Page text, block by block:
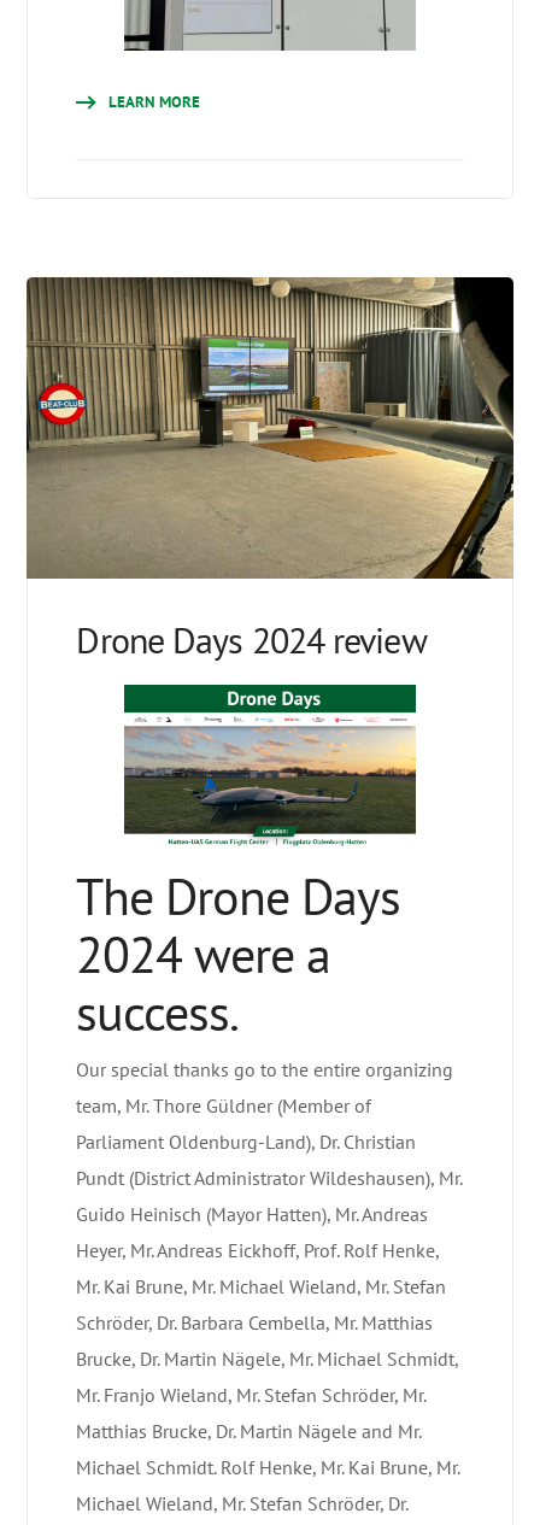
LEARN MORE
Drone Days 2024 review
The Drone Days
2024 were a
success.
Our special thanks go to the entire organizing
team, Mr. Thore Güldner (Member of
Parliament Oldenburg-Land), Dr. Christian
Pundt (District Administrator Wildeshausen), Mr.
Guido Heinisch (Mayor Hatten), Mr. Andreas
Heyer, Mr. Andreas Eickhoff, Prof. Rolf Henke,
Mr. Kai Brune, Mr. Michael Wieland, Mr. Stefan
Schröder, Dr. Barbara Cembella, Mr. Matthias
Brucke, Dr. Martin Nägele, Mr. Michael Schmidt,
Mr. Franjo Wieland, Mr. Stefan Schröder, Mr.
Matthias Brucke, Dr. Martin Nägele and Mr.
Michael Schmidt. Rolf Henke, Mr. Kai Brune, Mr.
Michael Wieland, Mr. Stefan Schröder, Dr.